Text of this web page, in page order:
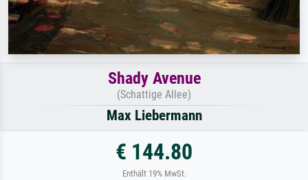
Shady Avenue
(Schattige Allee)
Max Liebermann
€ 144.80
Enthält 19% MwSt.